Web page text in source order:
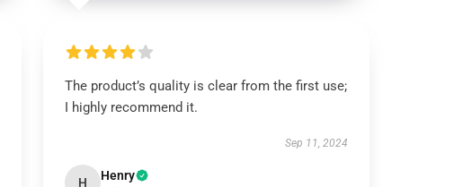
The product’s quality is clear from the first use;
I highly recommend it.
Sep 11, 2024
H Henry